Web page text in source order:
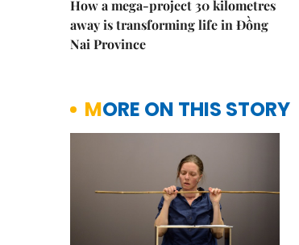
How a mega-project 30 kilometres
away is transforming life in Đồng
Nai Province
MORE ON THIS STORY